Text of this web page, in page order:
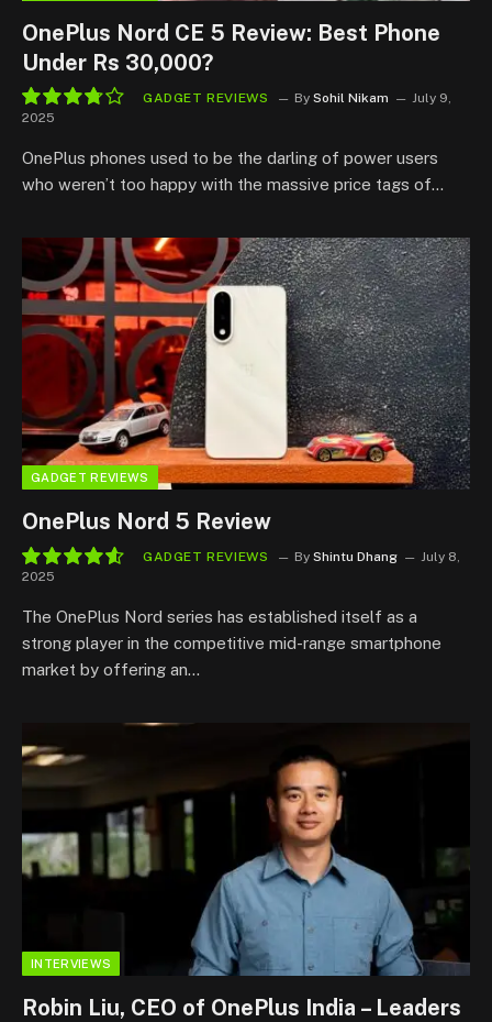
OnePlus Nord CE 5 Review: Best Phone
Under Rs 30,000?
GADGET REVIEWS By Sohil Nikam
July 9,
2025
OnePlus phones used to be the darling of power users
who weren’t too happy with the massive price tags of…
GADGET REVIEWS
OnePlus Nord 5 Review
GADGET REVIEWS By Shintu Dhang
July 8,
2025
The OnePlus Nord series has established itself as a
strong player in the competitive mid-range smartphone
market by offering an…
INTERVIEWS
Robin Liu, CEO of OnePlus India – Leaders